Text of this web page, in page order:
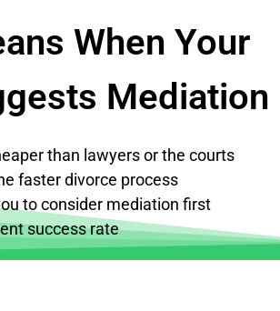
When Your
Mediation
than lawyers or the courts
faster divorce process
to consider mediation first
success rate